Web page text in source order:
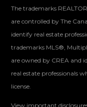
The trademarks
are controlled by The
identify real estate
trademarks MLS®,
are owned by CREA and
real estate professionals
license.
View important